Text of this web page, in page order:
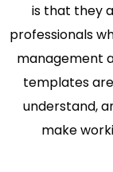
is that they
professionals
management
templates
understand,
make